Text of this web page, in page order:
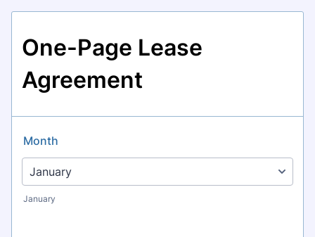
One-Page Lease
Agreement
Month
January